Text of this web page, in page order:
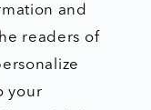
and
readers of
your